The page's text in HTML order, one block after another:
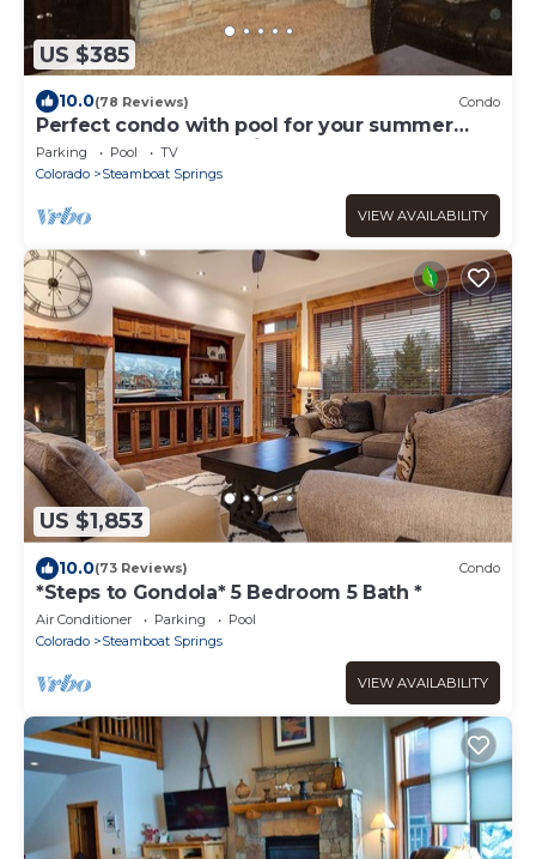
US $385
10.0(78 Reviews) Condo
Perfect condo with pool for your summer
getaway! Ask about discounts!
Parking Pool
TV
Colorado
Steamboat Springs
VIEW AVAILABILITY
US $1,853
10.0(73 Reviews) Condo
*Steps to Gondola* 5 Bedroom 5 Bath *
Air Conditioner Parking
Pool
Colorado
Steamboat Springs
VIEW AVAILABILITY